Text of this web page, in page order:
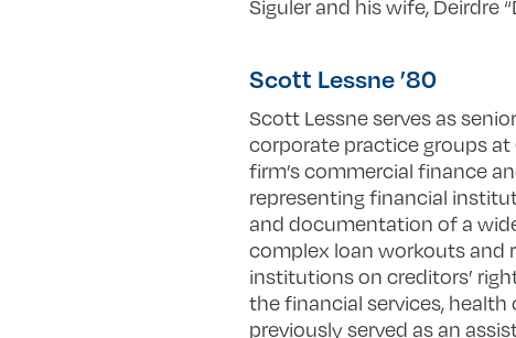
Siguler and his wife, Deirdre
Scott Lessne ’80
Scott Lessne serves as
corporate practice groups at
firm’s commercial finance
representing financial
and documentation of a
complex loan workouts and
institutions on creditors’
the financial services, health
previously served as an